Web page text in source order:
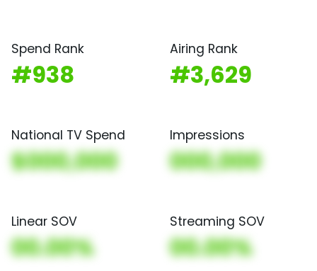
Spend Rank
#938
Airing Rank
#3,629
National TV Spend
$000,000
Impressions
000,000
Linear SOV
00.00%
Streaming SOV
00.00%